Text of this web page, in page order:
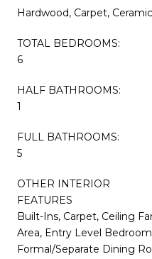
Hardwood, Carpet,
TOTAL BEDROOMS:
6
HALF BATHROOMS:
1
FULL BATHROOMS:
5
OTHER INTERIOR
FEATURES
Built-Ins, Carpet, Ceiling
Area, Entry Level
Formal/Separate Dining